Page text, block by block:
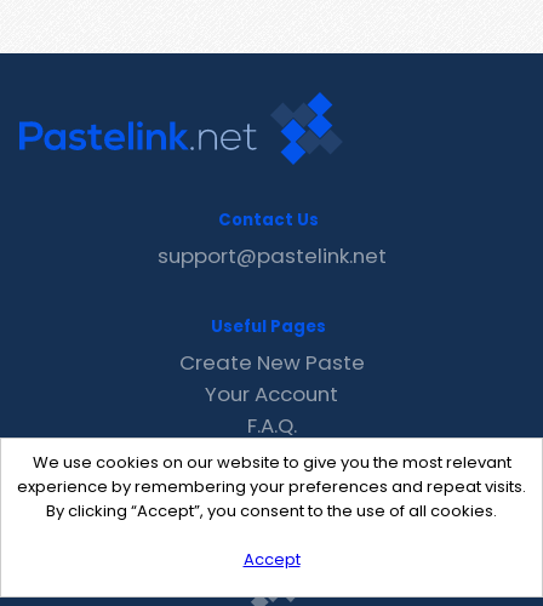
We use cookies on our website to give you the most relevant
experience by remembering your preferences and repeat visits.
By clicking “Accept”, you consent to the use of all cookies.
Accept
Contact Us
support@pastelink.net
Useful Pages
Create New Paste
Your Account
F.A.Q.
Recent
Contact